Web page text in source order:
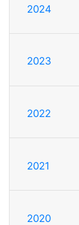
2024
2023
2022
2021
2020